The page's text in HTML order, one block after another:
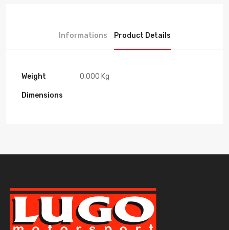
Informations Product Details
Weight 0.000 Kg
Dimensions